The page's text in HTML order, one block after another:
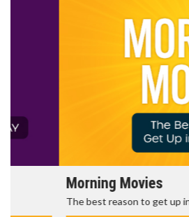
Morning Movies
The best reason to get up in the